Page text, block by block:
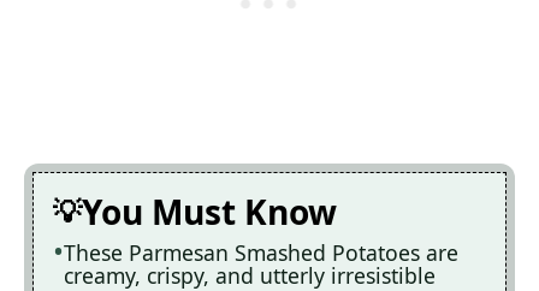
You Must Know
These Parmesan Smashed Potatoes are
creamy, crispy, and utterly irresistible